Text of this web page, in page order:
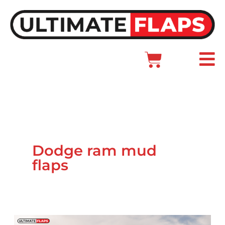
content
Cart
Main
Dodge ram mud
flaps
Ram